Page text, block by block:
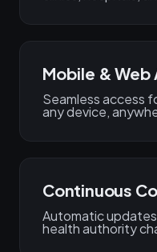
Mobile & Web
Seamless access
any device,
Continuous
Automatic updates
health authority